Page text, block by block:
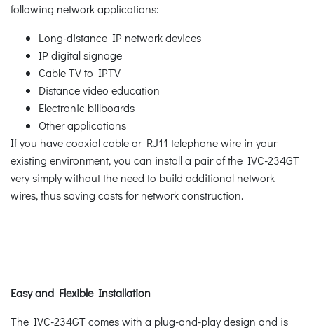
following network applications:
Long-distance IP network devices
IP digital signage
Cable TV to IPTV
Distance video education
Electronic billboards
Other applications
If you have coaxial cable or RJ11 telephone wire in your
existing environment, you can install a pair of the IVC-234GT
very simply without the need to build additional network
wires, thus saving costs for network construction.
Easy and Flexible Installation
The IVC-234GT comes with a plug-and-play design and is